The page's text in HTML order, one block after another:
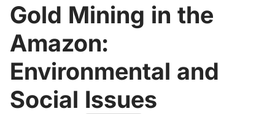
Gold Mining in the
Amazon:
Environmental and
Social Issues